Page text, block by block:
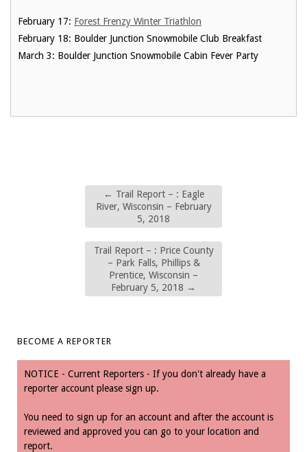
February 17: Forest Frenzy Winter Triathlon
February 18: Boulder Junction Snowmobile Club Breakfast
March 3: Boulder Junction Snowmobile Cabin Fever Party
← Trail Report – : Eagle
River, Wisconsin – February
5, 2018
Trail Report – : Price County
– Park Falls, Phillips &
Prentice, Wisconsin –
February 5, 2018 →
BECOME A REPORTER
NOTICE - Current Reporters - If you don't already have a
reporter account please sign up.
You need to sign up for an account and after the account is
reviewed and approved you can go to your location and
report.